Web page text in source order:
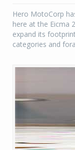
Hero MotoCorp
here at the Eicma
expand its
categories and